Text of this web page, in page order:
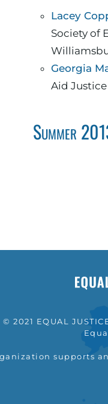
Lacey
Society of
Georgia
Aid
Summer
© 2021 EQUAL
supports